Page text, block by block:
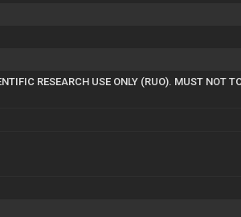
RESEARCH USE ONLY (RUO). MUST NOT